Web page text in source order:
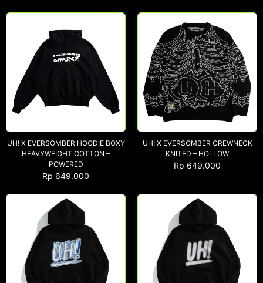
UH! X EVERSOMBER HOODIE BOXY
HEAVYWEIGHT COTTON –
POWERED
Rp 649.000
UH! X EVERSOMBER CREWNECK
KNITED – HOLLOW
Rp 649.000